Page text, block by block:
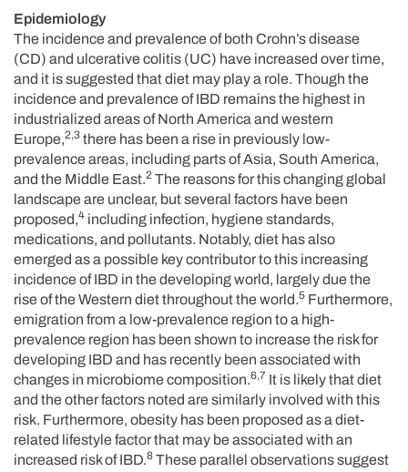
Epidemiology
The incidence and prevalence of both Crohn’s disease
(CD) and ulcerative colitis (UC) have increased over time,
and it is suggested that diet may play a role. Though the
incidence and prevalence of IBD remains the highest in
industrialized areas of North America and western
Europe,2,3 there has been a rise in previously low-
prevalence areas, including parts of Asia, South America,
and the Middle East.2 The reasons for this changing global
landscape are unclear, but several factors have been
proposed,4 including infection, hygiene standards,
medications, and pollutants. Notably, diet has also
emerged as a possible key contributor to this increasing
incidence of IBD in the developing world, largely due the
rise of the Western diet throughout the world.5 Furthermore,
emigration from a low-prevalence region to a high-
prevalence region has been shown to increase the risk for
developing IBD and has recently been associated with
changes in microbiome composition.6,7 It is likely that diet
and the other factors noted are similarly involved with this
risk. Furthermore, obesity has been proposed as a diet-
related lifestyle factor that may be associated with an
increased risk of IBD.8 These parallel observations suggest